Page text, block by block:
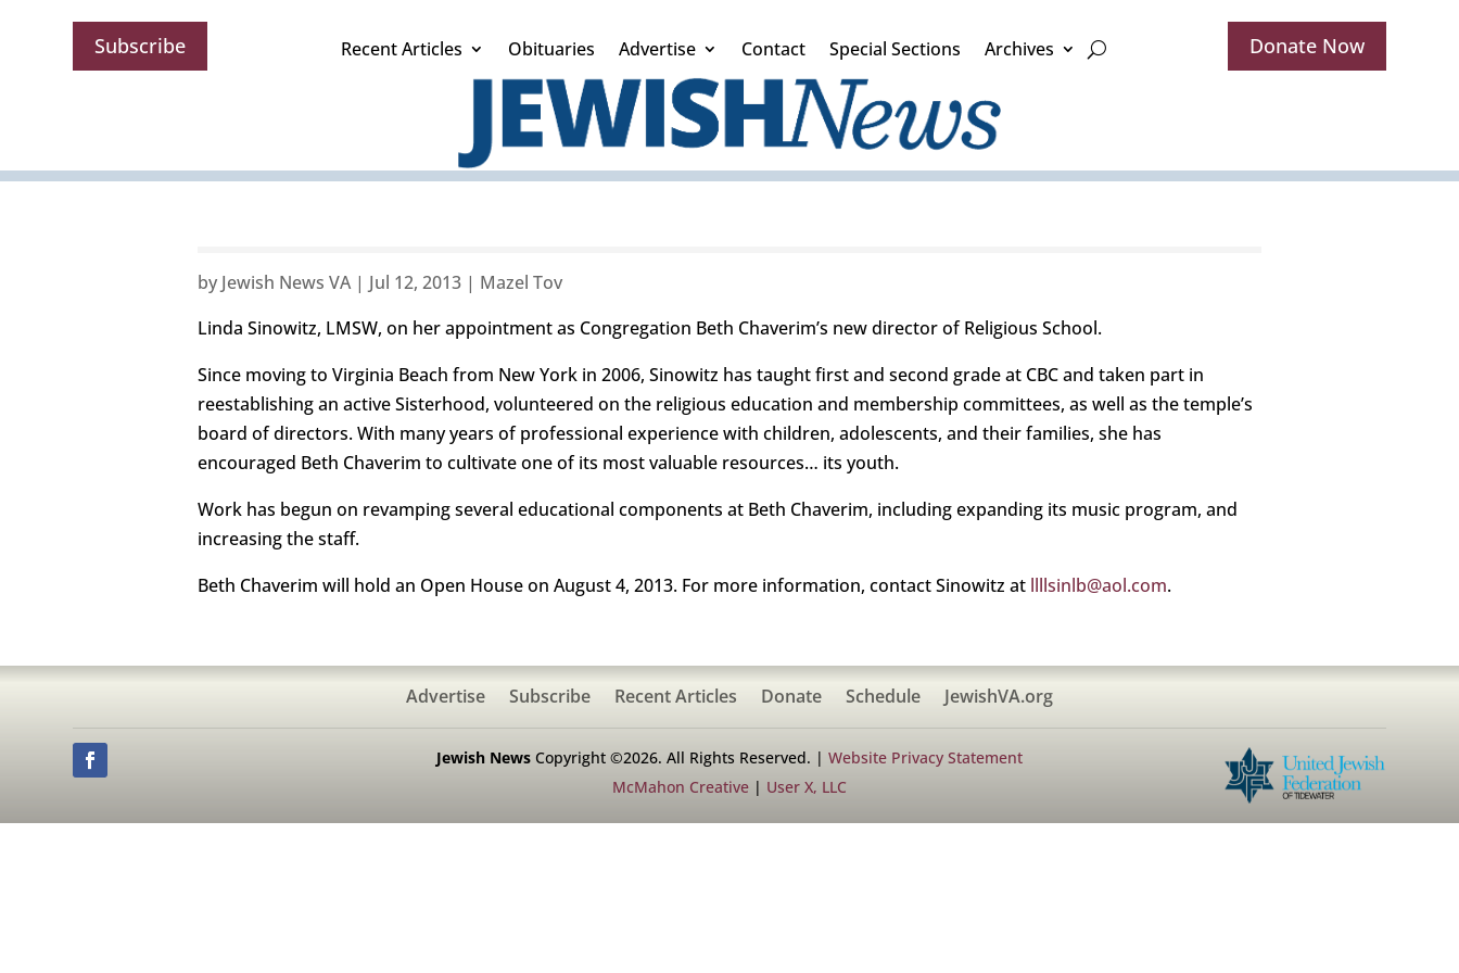
Subscribe Recent Articles Obituaries Advertise Contact Special Sections Archives Donate Now
by Jewish News VA| Jul 12, 2013 | Mazel Tov
Linda Sinowitz, LMSW, on her appointment as Congregation Beth Chaverim’s new director of Religious School.
Since moving to Virginia Beach from New York in 2006, Sinowitz has taught first and second grade at CBC and taken part in
reestablishing an active Sisterhood, volunteered on the religious education and membership committees, as well as the temple’s
board of directors. With many years of professional experience with children, adolescents, and their families, she has
encouraged Beth Chaverim to cultivate one of its most valuable resources… its youth.
Work has begun on revamping several educational components at Beth Chaverim, including expanding its music program, and
increasing the staff.
Beth Chaverim will hold an Open House on August 4, 2013. For more information, contact Sinowitz at llllsinlb@aol.com.
Advertise Subscribe Recent Articles Donate Schedule JewishVA.org
Jewish NewsCopyright ©2026. All Rights Reserved. | Website Privacy Statement
McMahon Creative| User X, LLC